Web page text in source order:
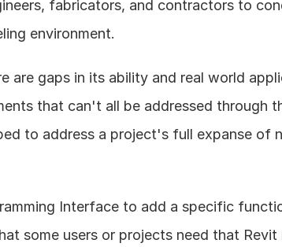
fabricators, and contractors to
environment.
are gaps in its ability and real world
that can't all be addressed through
to address a project's full expanse of
Interface to add a specific
some users or projects need that